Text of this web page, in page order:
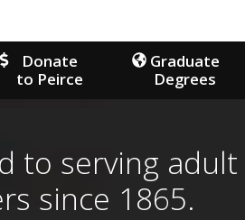
Donate
to Peirce
Graduate
Degrees
to serving adult
since 1865.